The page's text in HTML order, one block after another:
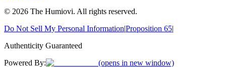
© 2026 The Humiovi. All rights reserved.
Do Not Sell My Personal Information|Proposition 65|
Authenticity Guaranteed
Powered By:
(opens in new window)